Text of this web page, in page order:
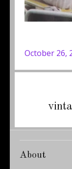
Posted
October 26,
navigation
About